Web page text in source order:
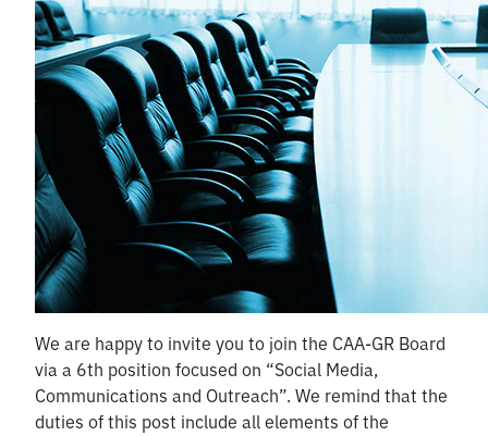
We are happy to invite you to join the CAA-GR Board
via a 6th position focused on “Social Media,
Communications and Outreach”. We remind that the
duties of this post include all elements of the